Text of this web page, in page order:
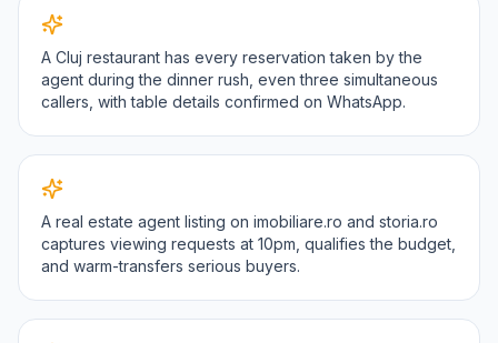
A Cluj restaurant has every reservation taken by the
agent during the dinner rush, even three simultaneous
callers, with table details confirmed on WhatsApp.
A real estate agent listing on imobiliare.ro and storia.ro
captures viewing requests at 10pm, qualifies the budget,
and warm-transfers serious buyers.